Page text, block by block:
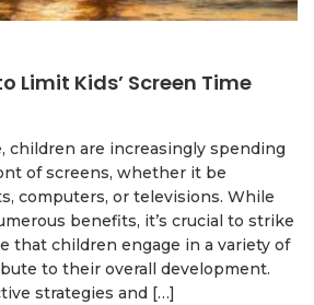
Limit Kids’ Screen Time
children are increasingly spending
of screens, whether it be
computers, or televisions. While
benefits, it’s crucial to strike
that children engage in a variety of
to their overall development.
strategies and […]